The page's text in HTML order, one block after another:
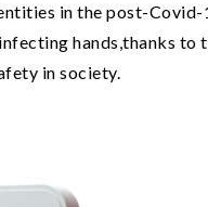
in the post-
hands,thanks to
in society.